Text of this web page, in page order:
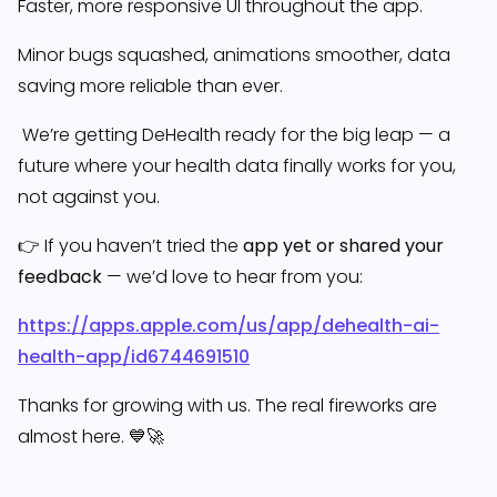
Faster, more responsive UI throughout the app.
Minor bugs squashed, animations smoother, data
saving more reliable than ever.
We’re getting DeHealth ready for the big leap — a
future where your health data finally works for you,
not against you.
👉 If you haven’t tried the app yet or shared your
feedback — we’d love to hear from you:
https://apps.apple.com/us/app/dehealth-ai-
health-app/id6744691510
Thanks for growing with us. The real fireworks are
almost here. 💙🚀